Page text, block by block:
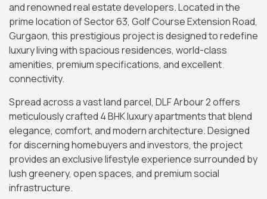
and renowned real estate developers. Located in the
prime location of Sector 63, Golf Course Extension Road,
Gurgaon, this prestigious project is designed to redefine
luxury living with spacious residences, world-class
amenities, premium specifications, and excellent
connectivity.
Spread across a vast land parcel, DLF Arbour 2 offers
meticulously crafted 4 BHK luxury apartments that blend
elegance, comfort, and modern architecture. Designed
for discerning homebuyers and investors, the project
provides an exclusive lifestyle experience surrounded by
lush greenery, open spaces, and premium social
infrastructure.